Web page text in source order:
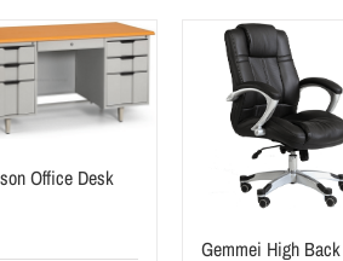
Office Desk
Gemmei High Back